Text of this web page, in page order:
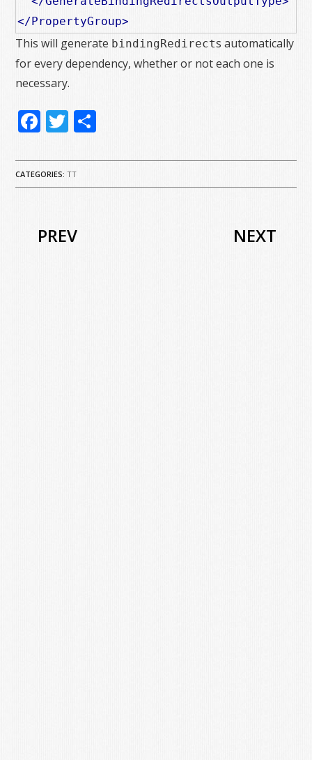
</PropertyGroup>
This will generate bindingRedirects automatically
for every dependency, whether or not each one is
necessary.
Facebook
Twitter
CATEGORIES:TT
PREV NEXT